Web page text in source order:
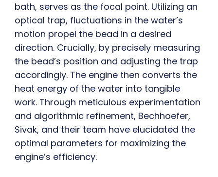
bath, serves as the focal point. Utilizing an
optical trap, fluctuations in the water’s
motion propel the bead in a desired
direction. Crucially, by precisely measuring
the bead’s position and adjusting the trap
accordingly. The engine then converts the
heat energy of the water into tangible
work. Through meticulous experimentation
and algorithmic refinement, Bechhoefer,
Sivak, and their team have elucidated the
optimal parameters for maximizing the
engine’s efficiency.